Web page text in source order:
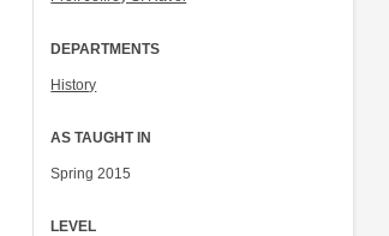
DEPARTMENTS
History
AS TAUGHT IN
Spring 2015
LEVEL